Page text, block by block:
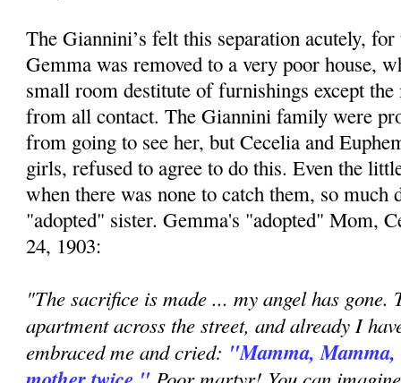
The Giannini’s felt this separation acutely,
Gemma was removed to a very poor house,
small room destitute of furnishings except
from all contact. The Giannini family were
from going to see her, but Cecelia and
girls, refused to agree to do this. Even the
when there was none to catch them, so much
"adopted" sister. Gemma's "adopted" Mom,
24, 1903:
"The sacrifice is made ... my angel has gone.
apartment across the street, and already I
embraced me and cried: "Mamma,